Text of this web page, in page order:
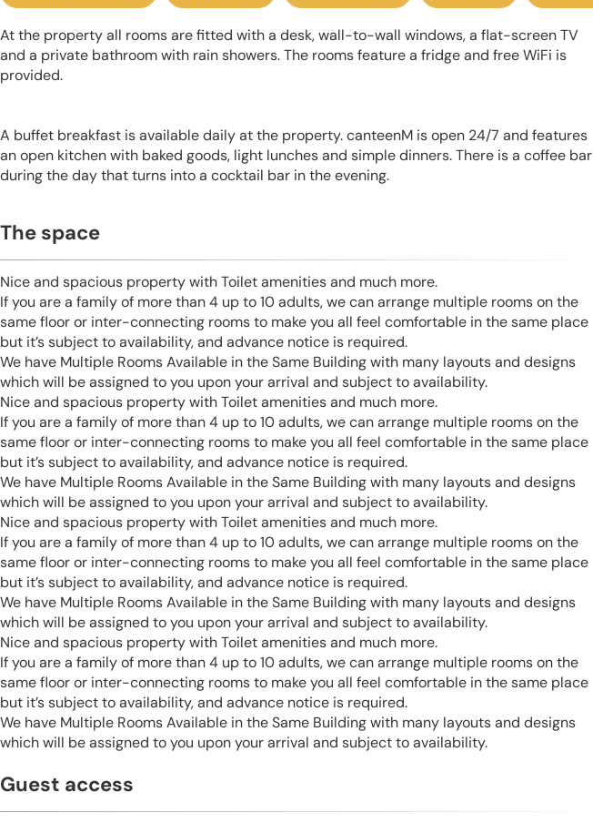
At the property all rooms are fitted with a desk, wall-to-wall windows, a flat-screen TV
and a private bathroom with rain showers. The rooms feature a fridge and free WiFi is
provided.
A buffet breakfast is available daily at the property. canteenM is open 24/7 and features
an open kitchen with baked goods, light lunches and simple dinners. There is a coffee bar
during the day that turns into a cocktail bar in the evening.
The space
Nice and spacious property with Toilet amenities and much more.
If you are a family of more than 4 up to 10 adults, we can arrange multiple rooms on the
same floor or inter-connecting rooms to make you all feel comfortable in the same place
but it’s subject to availability, and advance notice is required.
We have Multiple Rooms Available in the Same Building with many layouts and designs
which will be assigned to you upon your arrival and subject to availability.
Nice and spacious property with Toilet amenities and much more.
If you are a family of more than 4 up to 10 adults, we can arrange multiple rooms on the
same floor or inter-connecting rooms to make you all feel comfortable in the same place
but it’s subject to availability, and advance notice is required.
We have Multiple Rooms Available in the Same Building with many layouts and designs
which will be assigned to you upon your arrival and subject to availability.
Nice and spacious property with Toilet amenities and much more.
If you are a family of more than 4 up to 10 adults, we can arrange multiple rooms on the
same floor or inter-connecting rooms to make you all feel comfortable in the same place
but it’s subject to availability, and advance notice is required.
We have Multiple Rooms Available in the Same Building with many layouts and designs
which will be assigned to you upon your arrival and subject to availability.
Nice and spacious property with Toilet amenities and much more.
If you are a family of more than 4 up to 10 adults, we can arrange multiple rooms on the
same floor or inter-connecting rooms to make you all feel comfortable in the same place
but it’s subject to availability, and advance notice is required.
We have Multiple Rooms Available in the Same Building with many layouts and designs
which will be assigned to you upon your arrival and subject to availability.
Guest access